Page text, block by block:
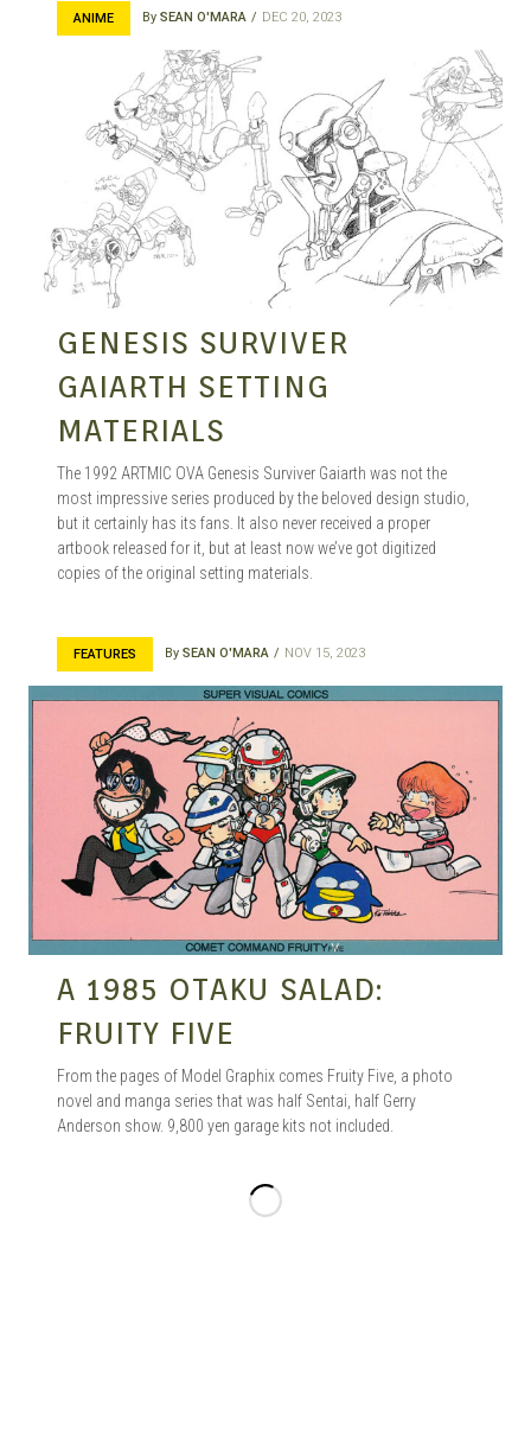
ANIME By SEAN O'MARA DEC 20, 2023
GENESIS SURVIVER
GAIARTH SETTING
MATERIALS
The 1992 ARTMIC OVA Genesis Surviver Gaiarth was not the
most impressive series produced by the beloved design studio,
but it certainly has its fans. It also never received a proper
artbook released for it, but at least now we’ve got digitized
copies of the original setting materials.
FEATURES By SEAN O'MARA NOV 15, 2023
A 1985 OTAKU SALAD:
FRUITY FIVE
From the pages of Model Graphix comes Fruity Five, a photo
novel and manga series that was half Sentai, half Gerry
Anderson show. 9,800 yen garage kits not included.